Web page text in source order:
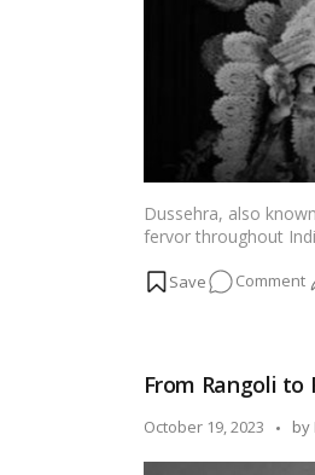
Dussehra, also
fervor throughout
ways in whichComment
From Rangoli to
October 19, 2023 by